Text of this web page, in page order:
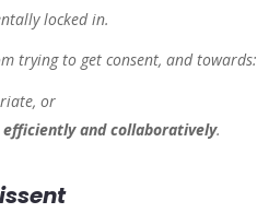
locked in.
tryingto get consent, and towards:
or
efficiently and collaboratively.